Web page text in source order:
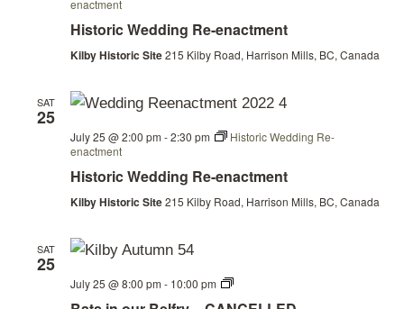
enactment
Historic Wedding Re-enactment
Kilby Historic Site215 Kilby Road, Harrison Mills, BC, Canada
SAT
25
July 25 @ 2:00 pm -2:30 pm
Historic Wedding Re-
enactment
Historic Wedding Re-enactment
Kilby Historic Site215 Kilby Road, Harrison Mills, BC, Canada
SAT
25
July 25 @ 8:00 pm - 10:00 pm
Bats